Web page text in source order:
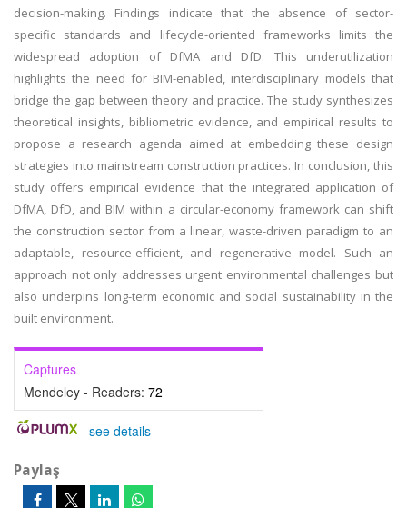
decision-making. Findings indicate that the absence of sector-
specific standards and lifecycle-oriented frameworks limits the
widespread adoption of DfMA and DfD. This underutilization
highlights the need for BIM-enabled, interdisciplinary models that
bridge the gap between theory and practice. The study synthesizes
theoretical insights, bibliometric evidence, and empirical results to
propose a research agenda aimed at embedding these design
strategies into mainstream construction practices. In conclusion, this
study offers empirical evidence that the integrated application of
DfMA, DfD, and BIM within a circular-economy framework can shift
the construction sector from a linear, waste-driven paradigm to an
adaptable, resource-efficient, and regenerative model. Such an
approach not only addresses urgent environmental challenges but
also underpins long-term economic and social sustainability in the
built environment.
Captures
Mendeley - Readers: 72
- see details
Paylaş